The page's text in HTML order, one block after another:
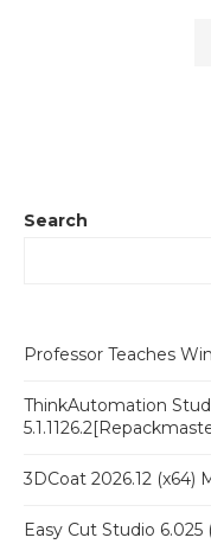
Search
Professor Teaches
ThinkAutomation
3DCoat 2026.12 (x64)
Easy Cut Studio